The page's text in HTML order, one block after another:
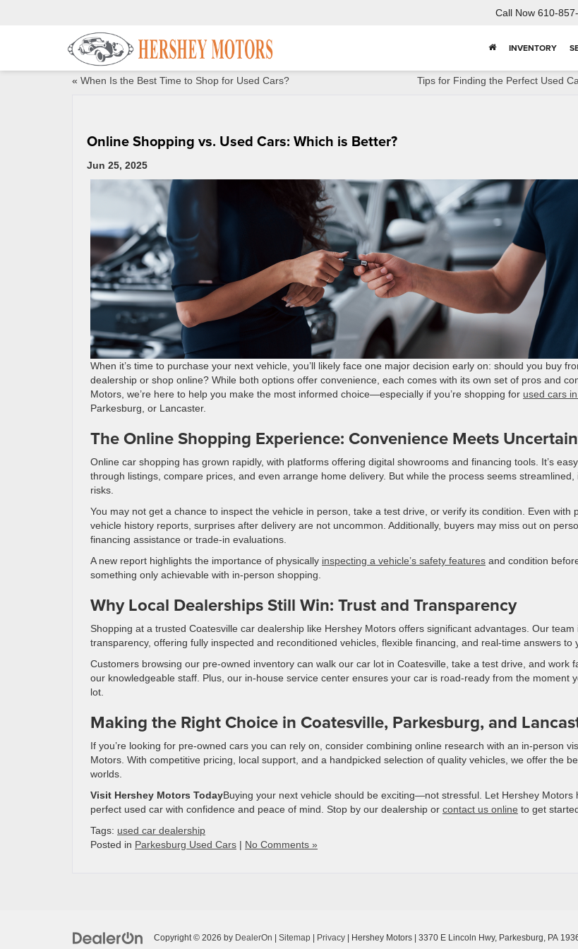
Call Now 610-
INVENTORY
« When Is the Best Time to Shop for Used Cars? Tips for Finding the Perfect Used
Online Shopping vs. Used Cars: Which is Better?
Jun 25, 2025
When it’s time to purchase your next vehicle, you’ll likely face one major decision early on: should you buy
dealership or shop online? While both options offer convenience, each comes with its own set of pros and
Motors, we’re here to help you make the most informed choice—especially if you’re shopping for used cars
Parkesburg, or Lancaster.
The Online Shopping Experience: Convenience Meets
Online car shopping has grown rapidly, with platforms offering digital showrooms and financing tools. It’s
through listings, compare prices, and even arrange home delivery. But while the process seems streamlined,
risks.
You may not get a chance to inspect the vehicle in person, take a test drive, or verify its condition. Even with
vehicle history reports, surprises after delivery are not uncommon. Additionally, buyers may miss out on
financing assistance or trade-in evaluations.
A new report highlights the importance of physically inspecting a vehicle’s safety features and condition
something only achievable with in-person shopping.
Why Local Dealerships Still Win: Trust and Transparency
Shopping at a trusted Coatesville car dealership like Hershey Motors offers significant advantages. Our team
transparency, offering fully inspected and reconditioned vehicles, flexible financing, and real-time answers to
Customers browsing our pre-owned inventory can walk our car lot in Coatesville, take a test drive, and work
our knowledgeable staff. Plus, our in-house service center ensures your car is road-ready from the moment
lot.
Making the Right Choice in Coatesville, Parkesburg, and
If you’re looking for pre-owned cars you can rely on, consider combining online research with an in-person
Motors. With competitive pricing, local support, and a handpicked selection of quality vehicles, we offer the
worlds.
Visit Hershey Motors TodayBuying your next vehicle should be exciting—not stressful. Let Hershey Motors
perfect used car with confidence and peace of mind. Stop by our dealership or contact us online to get
Tags: used car dealership
Posted in Parkesburg Used Cars | No Comments »
Copyright © 2026 by DealerOn Sitemap Privacy | Hershey Motors 3370 E Lincoln Hwy, Parkesburg, PA